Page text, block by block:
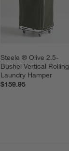
Steele ® Olive 2.5-
Bushel Vertical Rolling
Laundry Hamper
$159.95